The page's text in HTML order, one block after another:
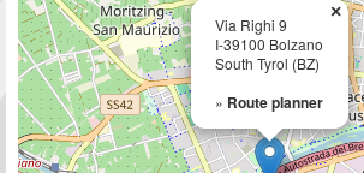
Via Righi 9
I-39100 Bolzano
South Tyrol (BZ)
» Route planner
×